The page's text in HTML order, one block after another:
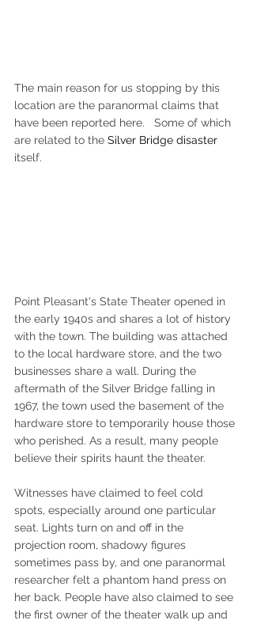
The main reason for us stopping by this
location are the paranormal claims that
have been reported here.   Some of which
are related to the Silver Bridge disaster
itself.
Point Pleasant's State Theater opened in
the early 1940s and shares a lot of history
with the town. The building was attached
to the local hardware store, and the two
businesses share a wall. During the
aftermath of the Silver Bridge falling in
1967, the town used the basement of the
hardware store to temporarily house those
who perished. As a result, many people
believe their spirits haunt the theater.
Witnesses have claimed to feel cold
spots, especially around one particular
seat. Lights turn on and off in the
projection room, shadowy figures
sometimes pass by, and one paranormal
researcher felt a phantom hand press on
her back. People have also claimed to see
the first owner of the theater walk up and